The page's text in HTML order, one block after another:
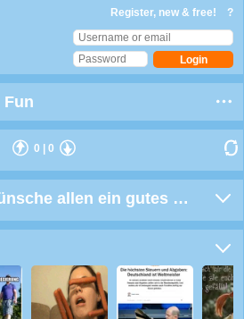
Register, new & free! ?
Fun
0 0
Sylvester 2017 - Wünsche allen ein gutes neues Jahr